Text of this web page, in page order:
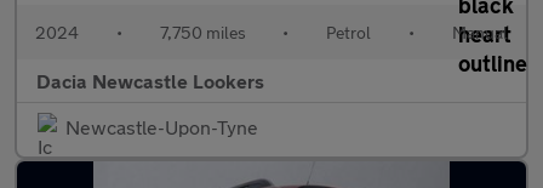
2024 • 7,750 miles • Petrol • Manual
Dacia Newcastle Lookers
Newcastle-Upon-Tyne